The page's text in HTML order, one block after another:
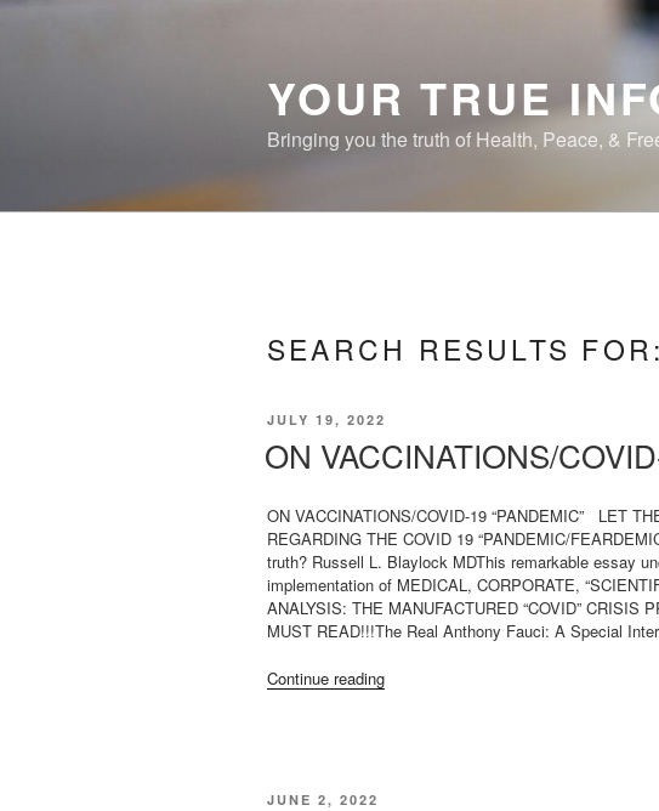
YOUR TRUE
Bringing you the truth of Health, Peace, &
SEARCH RESULTS FOR:
POSTED
JULY 19, 2022
ON VACCINATIONS/
ON VACCINATIONS/COVID-19 “PANDEMIC” LET
REGARDING THE COVID 19 “PANDEMIC/
truth? Russell L. Blaylock MDThis remarkable essay
implementation of MEDICAL, CORPORATE,
ANALYSIS: THE MANUFACTURED “COVID” CRISIS
MUST READ!!!The Real Anthony Fauci: A Special
Continue reading“ON
POSTED
JUNE 2, 2022